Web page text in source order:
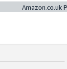
Amazon.co.uk